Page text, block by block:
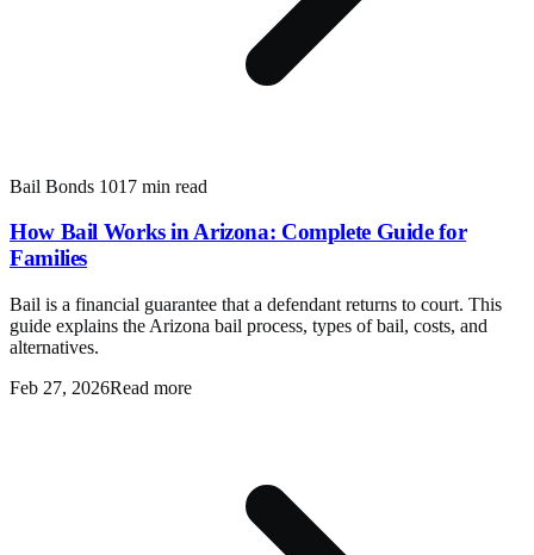
Bail Bonds 101 7 min read
How Bail Works in Arizona: Complete Guide for
Families
Bail is a financial guarantee that a defendant returns to court. This
guide explains the Arizona bail process, types of bail, costs, and
alternatives.
Feb 27, 2026Read more